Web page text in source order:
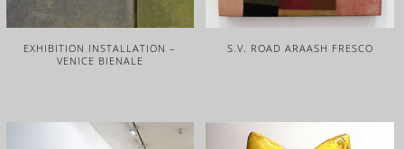
EXHIBITION INSTALLATION –
VENICE BIENALE
S.V. ROAD ARAASH FRESCO